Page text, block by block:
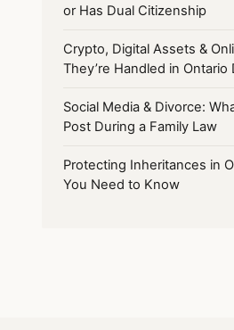
or Has Dual Citizenship
Crypto, Digital Assets &
They’re Handled in Ontario
Social Media & Divorce:
Post During a Family Law
Protecting Inheritances in
You Need to Know